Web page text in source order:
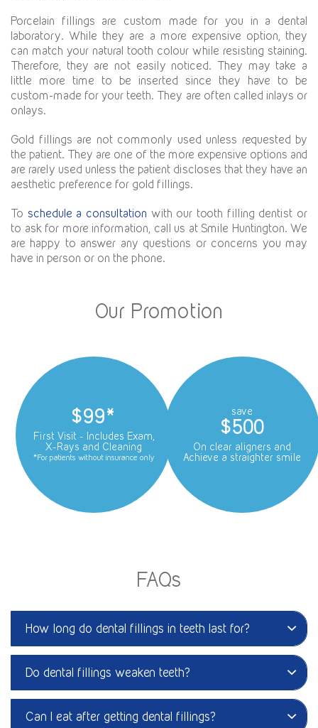
Porcelain fillings are custom made for you in a dental
laboratory. While they are a more expensive option, they
can match your natural tooth colour while resisting staining.
Therefore, they are not easily noticed. They may take a
little more time to be inserted since they have to be
custom-made for your teeth. They are often called inlays or
onlays.
Gold fillings are not commonly used unless requested by
the patient. They are one of the more expensive options and
are rarely used unless the patient discloses that they have an
aesthetic preference for gold fillings.
To schedule a consultation with our tooth filling dentist or
to ask for more information, call us at Smile Huntington. We
are happy to answer any questions or concerns you may
have in person or on the phone.
Our Promotion
$99*
First Visit - Includes Exam,
X-Rays and Cleaning
*For patients without insurance only
save
$500
On clear aligners and
Achieve a straighter smile
FAQs
How long do dental fillings in teeth last for?
Do dental fillings weaken teeth?
Can I eat after getting dental fillings?